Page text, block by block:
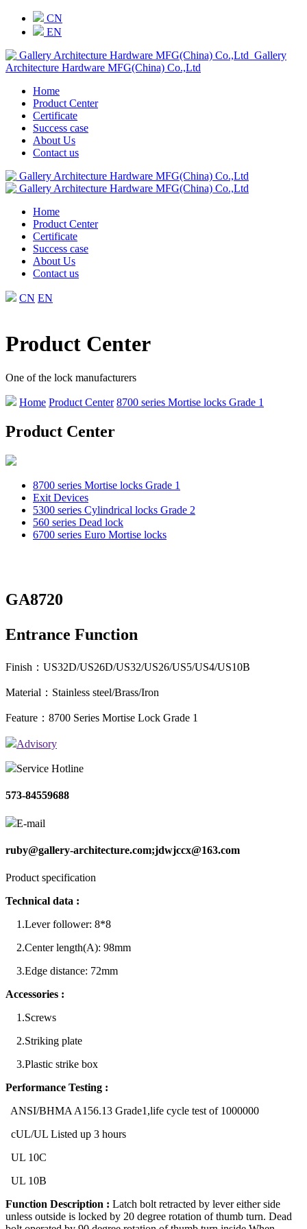
CN
EN
Gallery
Architecture Hardware MFG(China) Co.,Ltd
Home
Product Center
Certificate
Success case
About Us
Contact us
Home
Product Center
Certificate
Success case
About Us
Contact us
CN EN
Product Center
One of the lock manufacturers
Home Product Center 8700 series Mortise locks Grade 1
Product Center
8700 series Mortise locks Grade 1
Exit Devices
5300 series Cylindrical locks Grade 2
560 series Dead lock
6700 series Euro Mortise locks
GA8720
Entrance Function
Finish：US32D/US26D/US32/US26/US5/US4/US10B
Material：Stainless steel/Brass/Iron
Feature：8700 Series Mortise Lock Grade 1
Advisory
Service Hotline
573-84559688
E-mail
ruby@gallery-architecture.com;jdwjccx@163.com
Product specification
Technical data :
1.Lever follower: 8*8
2.Center length(A): 98mm
3.Edge distance: 72mm
Accessories :
1.Screws
2.Striking plate
3.Plastic strike box
Performance Testing :
ANSI/BHMA A156.13 Grade1,life cycle test of 1000000
cUL/UL Listed up 3 hours
UL 10C
UL 10B
Function Description : Latch bolt retracted by lever either side
unless outside is locked by 20 degree rotation of thumb turn. Dead